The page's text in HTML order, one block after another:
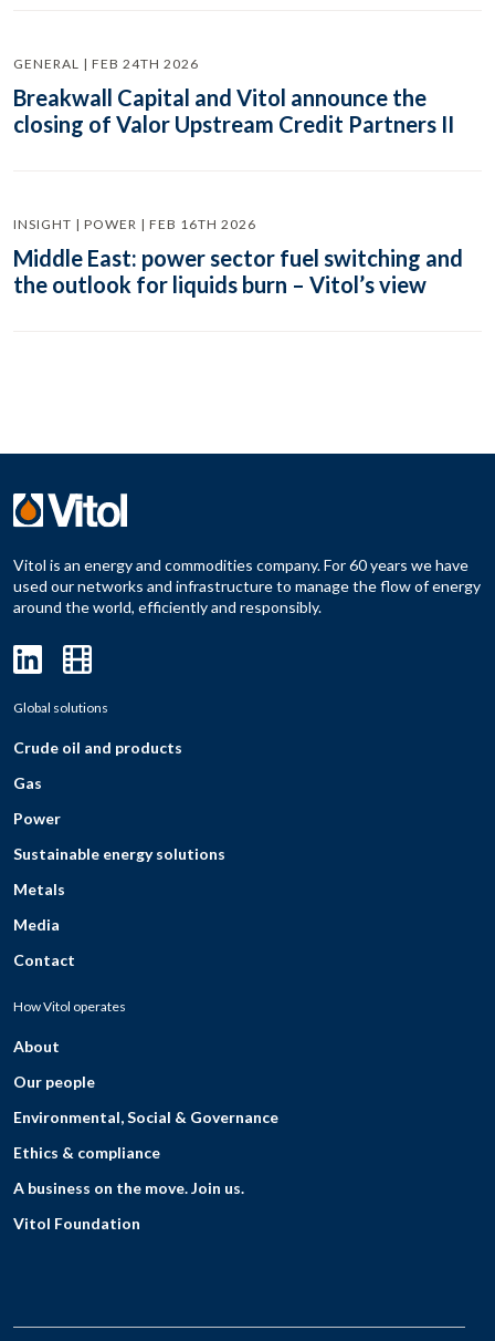
GENERAL | FEB 24TH 2026
Breakwall Capital and Vitol announce the
closing of Valor Upstream Credit Partners II
INSIGHT | POWER | FEB 16TH 2026
Middle East: power sector fuel switching and
the outlook for liquids burn – Vitol’s view
Vitol is an energy and commodities company. For 60 years we have
used our networks and infrastructure to manage the flow of energy
around the world, efficiently and responsibly.
Global solutions
Crude oil and products
Gas
Power
Sustainable energy solutions
Metals
Media
Contact
How Vitol operates
About
Our people
Environmental, Social & Governance
Ethics & compliance
A business on the move. Join us.
Vitol Foundation